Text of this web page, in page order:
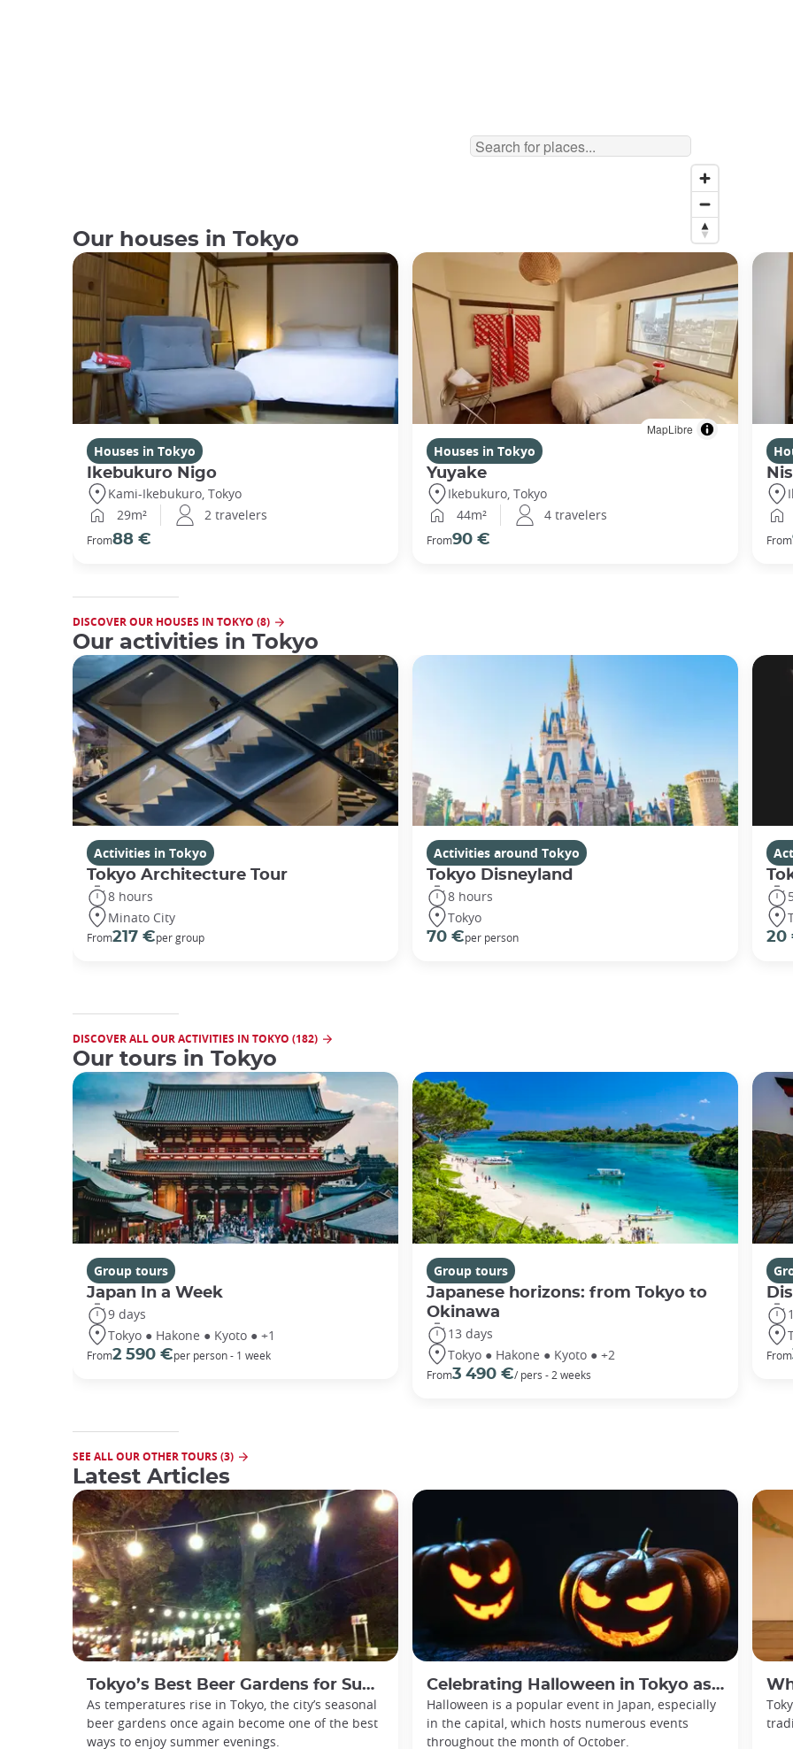
MapLibre
Our houses in Tokyo
Houses in Tokyo
Ikebukuro Nigo
Kami-Ikebukuro, Tokyo
29m²
2 travelers
From88 €
Houses in Tokyo
Yuyake
Ikebukuro, Tokyo
44m²
4 travelers
From90 € From
DISCOVER OUR HOUSES IN TOKYO (8)
Our activities in Tokyo
Activities in Tokyo
Tokyo Architecture Tour
8 hours
Minato City
From217 €per group
Activities around Tokyo
Tokyo Disneyland
8 hours
Tokyo
70 €per person
20
DISCOVER ALL OUR ACTIVITIES IN TOKYO (182)
Our tours in Tokyo
Group tours
Japan In a Week
9 days
Tokyo ● Hakone ● Kyoto ● +1
From2 590 €per person - 1 week
Group tours
Japanese horizons: from Tokyo to
Okinawa
13 days
Tokyo ● Hakone ● Kyoto ● +2
From3 490 €/ pers - 2 weeks
From
SEE ALL OUR OTHER TOURS (3)
Latest Articles
Tokyo’s Best Beer Gardens for Summer
As temperatures rise in Tokyo, the city’s seasonal
beer gardens once again become one of the best
ways to enjoy summer evenings.
Celebrating Halloween in Tokyo as an adult
Halloween is a popular event in Japan, especially
in the capital, which hosts numerous events
throughout the month of October.